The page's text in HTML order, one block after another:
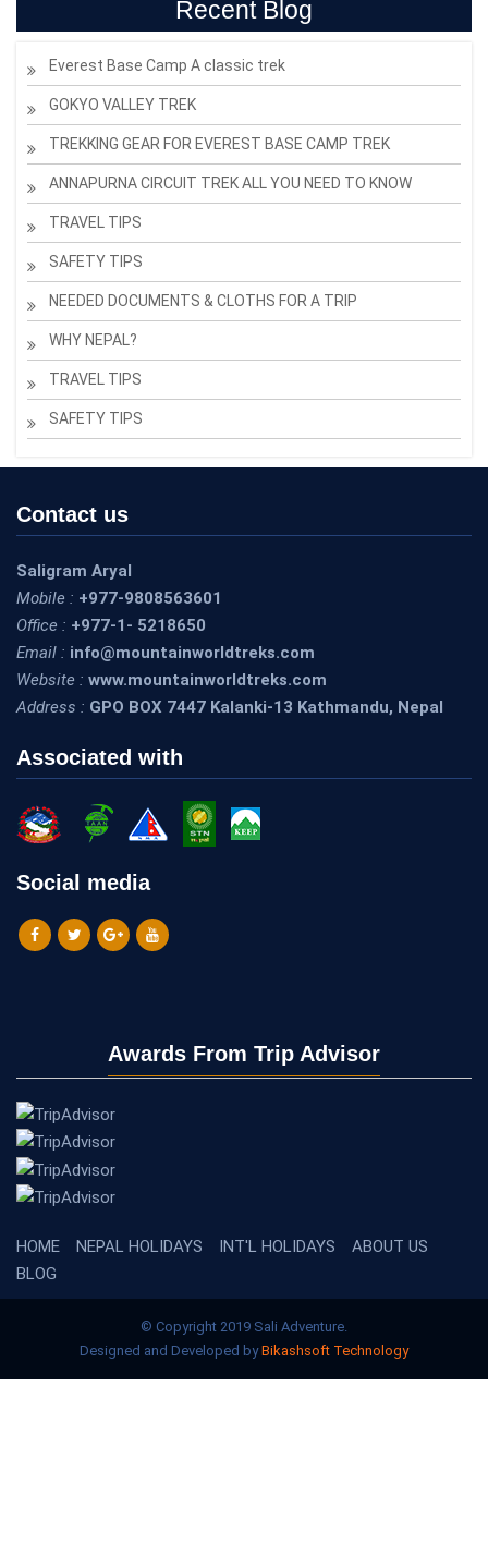
Recent Blog
Everest Base Camp A classic trek
GOKYO VALLEY TREK
TREKKING GEAR FOR EVEREST BASE CAMP TREK
ANNAPURNA CIRCUIT TREK ALL YOU NEED TO KNOW
TRAVEL TIPS
SAFETY TIPS
NEEDED DOCUMENTS & CLOTHS FOR A TRIP
WHY NEPAL?
TRAVEL TIPS
SAFETY TIPS
Contact us
Saligram Aryal
Mobile : +977-9808563601
Office : +977-1- 5218650
Email : info@mountainworldtreks.com
Website : www.mountainworldtreks.com
Address : GPO BOX 7447 Kalanki-13 Kathmandu, Nepal
Associated with
Social media
Awards From Trip Advisor
HOME NEPAL HOLIDAYS INT'L HOLIDAYS
ABOUT US
BLOG
© Copyright 2019 Sali Adventure.
Designed and Developed byBikashsoft Technology